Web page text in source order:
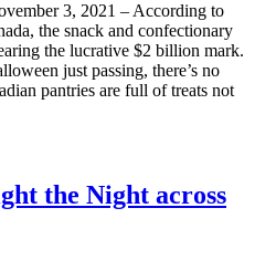
3, 2021 – According to
the snack and confectionary
the lucrative $2 billion mark.
just passing, there’s no
pantries are full of treats not
the Night across